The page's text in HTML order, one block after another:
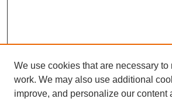
We use cookies that are necessary to
work. We may also use additional
improve, and personalize our content